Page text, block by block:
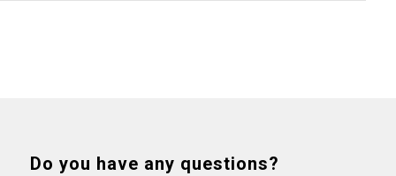
Do you have any questions?